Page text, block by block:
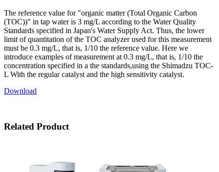
The reference value for "organic matter (Total Organic Carbon
(TOC))" in tap water is 3 mg/L according to the Water Quality
Standards specified in Japan's Water Supply Act. Thus, the lower
limit of quantitation of the TOC analyzer used for this measurement
must be 0.3 mg/L, that is, 1/10 the reference value. Here we
introduce examples of measurement at 0.3 mg/L, that is, 1/10 the
concentration specified in a the standards,using the Shimadzu TOC-
L With the regular catalyst and the high sensitivity catalyst.
Download
Related Product